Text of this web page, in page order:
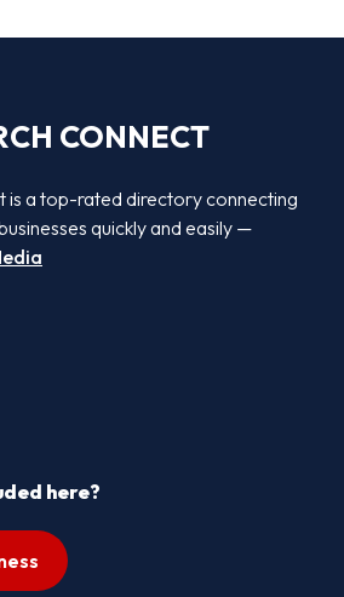
CONNECT
is a top-rated directory connecting
quickly and easily —
here?